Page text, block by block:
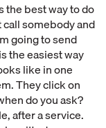
the best way to do
call somebody and
going to send
the easiest way
like in one
They click on
do you ask?
after a service.